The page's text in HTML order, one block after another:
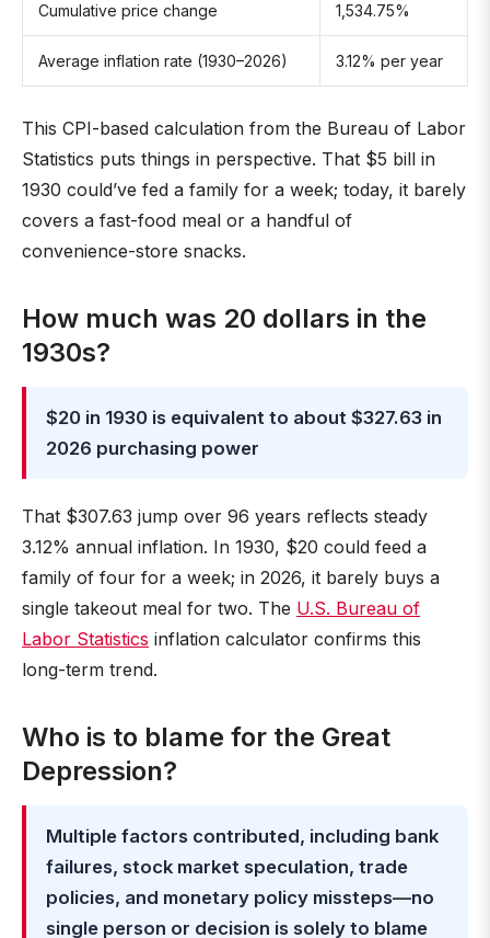
Cumulative price change 1,534.75%
Average inflation rate (1930–2026) 3.12% per year
This CPI-based calculation from the Bureau of Labor
Statistics puts things in perspective. That $5 bill in
1930 could’ve fed a family for a week; today, it barely
covers a fast-food meal or a handful of
convenience-store snacks.
How much was 20 dollars in the
1930s?
$20 in 1930 is equivalent to about $327.63 in
2026 purchasing power
That $307.63 jump over 96 years reflects steady
3.12% annual inflation. In 1930, $20 could feed a
family of four for a week; in 2026, it barely buys a
single takeout meal for two. The U.S. Bureau of
Labor Statistics inflation calculator confirms this
long-term trend.
Who is to blame for the Great
Depression?
Multiple factors contributed, including bank
failures, stock market speculation, trade
policies, and monetary policy missteps—no
single person or decision is solely to blame